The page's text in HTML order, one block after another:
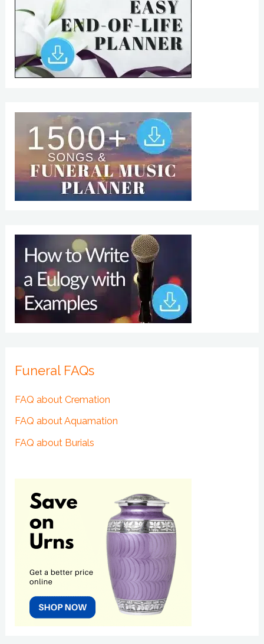
Funeral FAQs
FAQ about Cremation
FAQ about Aquamation
FAQ about Burials